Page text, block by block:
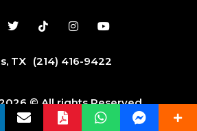
TX (214) 416-9422
© All rights Reserved.